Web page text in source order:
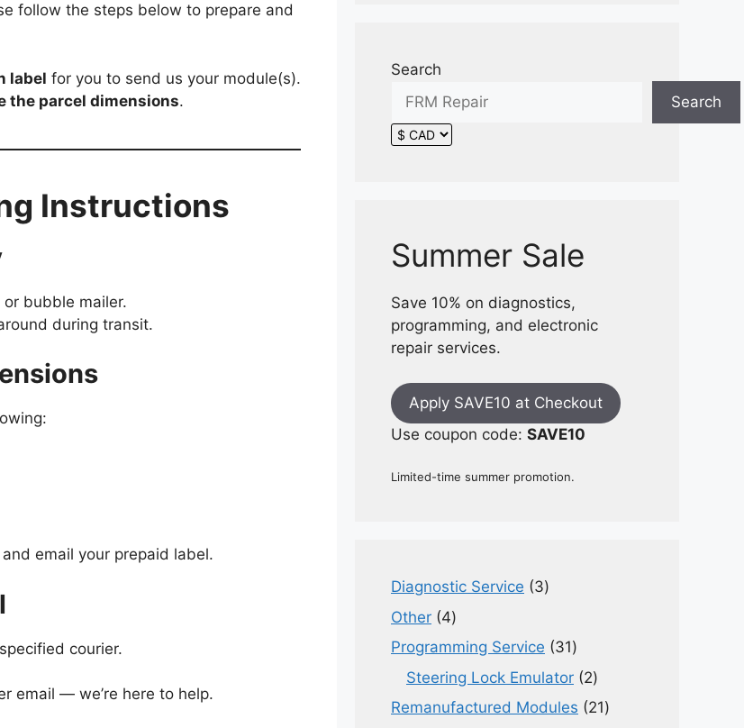
follow the steps below to prepare and
label for you to send us your module(s).
the parcel dimensions.
Instructions
bubble mailer.
during transit.
email your prepaid label.
courier.
email — we’re here to help.
Search
Search
Summer Sale
Save 10% on diagnostics,
programming, and electronic
repair services.
Apply SAVE10 at Checkout
Use coupon code: SAVE10
Limited-time summer promotion.
Diagnostic Service 33
Other 44
products
Programming Service 3131
products
Steering Lock Emulator 22
products
Remanufactured Modules 2121